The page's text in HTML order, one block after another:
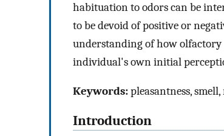
habituation to odors can be
to be devoid of positive or
understanding of how olfactory
individual's own initial
Keywords:pleasantness,
Introduction